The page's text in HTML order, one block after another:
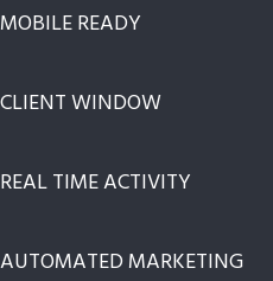
MOBILE READY
CLIENT WINDOW
REAL TIME ACTIVITY
AUTOMATED MARKETING